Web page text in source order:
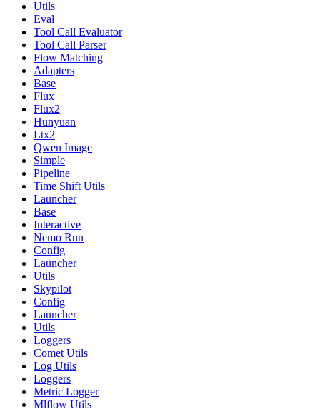
Utils
Eval
Tool Call Evaluator
Tool Call Parser
Flow Matching
Adapters
Base
Flux
Flux2
Hunyuan
Ltx2
Qwen Image
Simple
Pipeline
Time Shift Utils
Launcher
Base
Interactive
Nemo Run
Config
Launcher
Utils
Skypilot
Config
Launcher
Utils
Loggers
Comet Utils
Log Utils
Loggers
Metric Logger
Mlflow Utils